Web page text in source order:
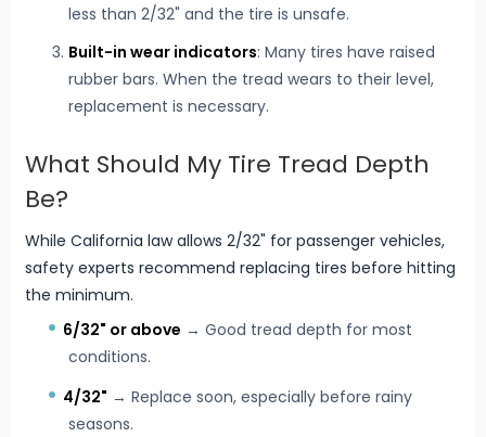
less than 2/32" and the tire is unsafe.
Built-in wear indicators: Many tires have raised
rubber bars. When the tread wears to their level,
replacement is necessary.
What Should My Tire Tread Depth
Be?
While California law allows 2/32" for passenger vehicles,
safety experts recommend replacing tires before hitting
the minimum.
6/32" or above → Good tread depth for most
conditions.
4/32" → Replace soon, especially before rainy
seasons.